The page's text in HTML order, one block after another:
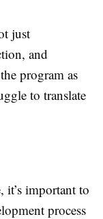
just
and
program as
to translate
it’s important to
process